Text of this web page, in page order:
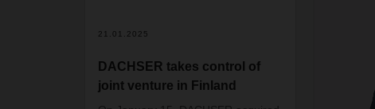
21.01.2025
DACHSER takes control of
joint venture in Finland